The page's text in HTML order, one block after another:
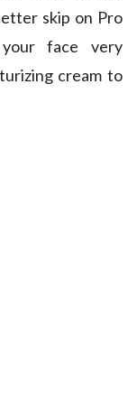
skip on Pro
face very
cream to